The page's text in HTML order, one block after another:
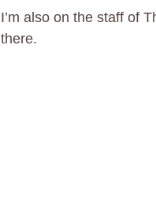
I’m also on the staff of
there.